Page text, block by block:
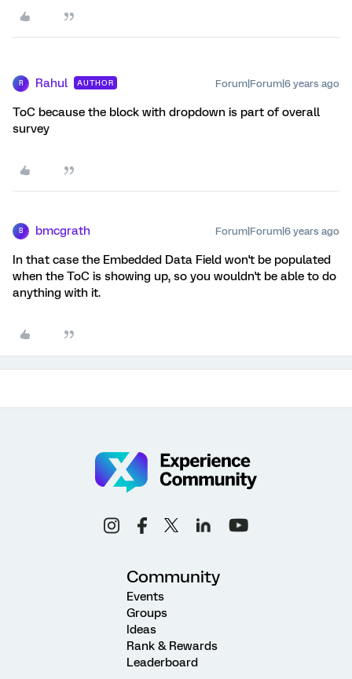
R Rahul AUTHOR Forum|Forum|6 years ago
ToC because the block with dropdown is part of overall
survey
B bmcgrath Forum|Forum|6 years ago
In that case the Embedded Data Field won't be populated
when the ToC is showing up, so you wouldn't be able to do
anything with it.
Community
Events
Groups
Ideas
Rank & Rewards
Leaderboard